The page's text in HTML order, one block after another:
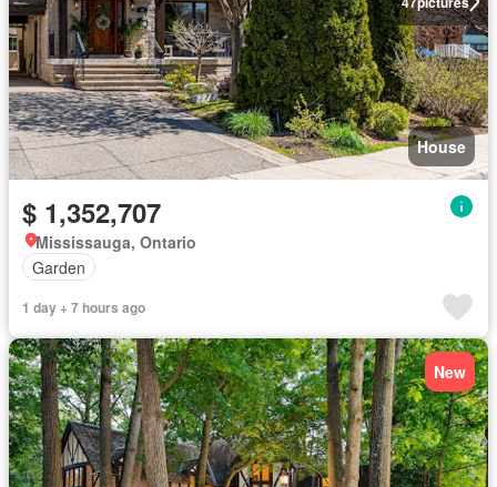
House
$ 1,352,707
Mississauga, Ontario
Garden
1 day + 7 hours ago
New